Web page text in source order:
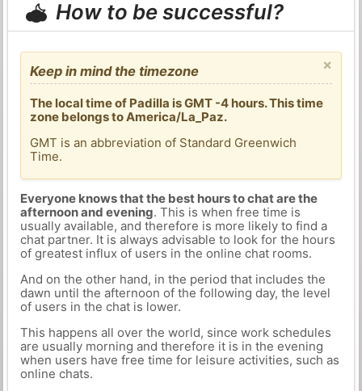
How to be successful?
×
Keep in mind the timezone
The local time of Padilla is GMT -4 hours. This time
zone belongs to America/La_Paz.
GMT is an abbreviation of Standard Greenwich
Time.
Everyone knows that the best hours to chat are the
afternoon and evening. This is when free time is
usually available, and therefore is more likely to find a
chat partner. It is always advisable to look for the hours
of greatest influx of users in the online chat rooms.
And on the other hand, in the period that includes the
dawn until the afternoon of the following day, the level
of users in the chat is lower.
This happens all over the world, since work schedules
are usually morning and therefore it is in the evening
when users have free time for leisure activities, such as
online chats.